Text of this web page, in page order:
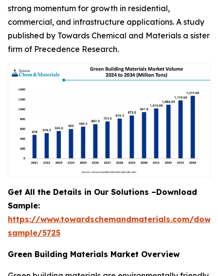
strong momentum for growth in residential,
commercial, and infrastructure applications. A study
published by Towards Chemical and Materials a sister
firm of Precedence Research.
Get All the Details in Our Solutions –Download
Sample:
https://www.towardschemandmaterials.com/
sample/5725
Green Building Materials Market Overview